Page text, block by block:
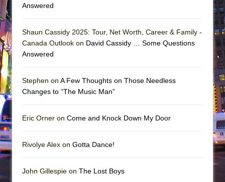
Silverback Mountain
Romeo and Juliet (Free Shakespeare in the
Jerome
The Pass
Answered
Shaun Cassidy 2025: Tour, Net Worth, Career & Family -
Canada Outlook on David Cassidy … Some Questions
Answered
Stephen on A Few Thoughts on Those Needless
Changes to “The Music Man”
Eric Orner on Come and Knock Down My Door
Rivolye Alex on Gotta Dance!
John Gillespie on The Lost Boys